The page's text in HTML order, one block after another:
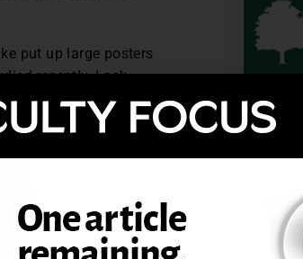
put up large posters
recently. I ask
of that theorist.
the room and talk
lecture. Students read
& Human